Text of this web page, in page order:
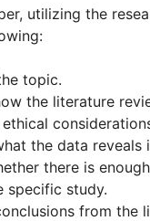
utilizing the
topic.
the literature
the data reveals
there is
specific study.
from the